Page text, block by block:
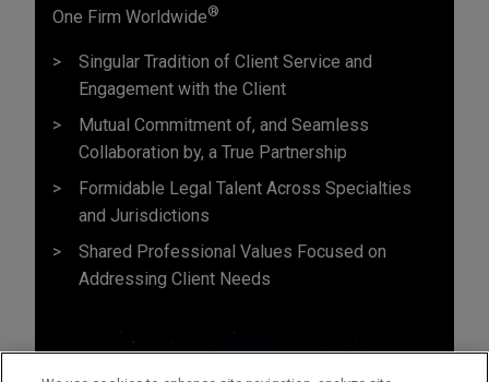
One Firm Worldwide®
Singular Tradition of Client Service and
Engagement with the Client
Mutual Commitment of, and Seamless
Collaboration by, a True Partnership
Formidable Legal Talent Across Specialties
and Jurisdictions
Shared Professional Values Focused on
Addressing Client Needs